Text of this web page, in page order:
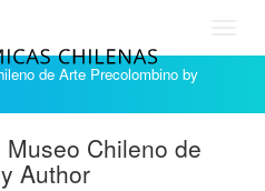
de Arte Precolombino by
Chileno de
Author